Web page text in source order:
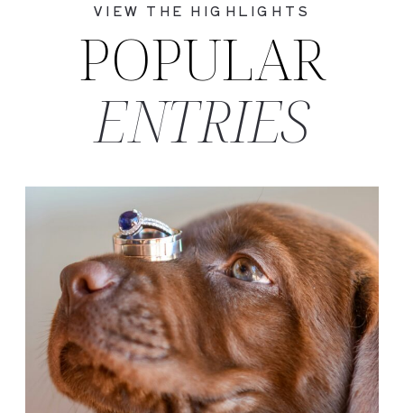
ENTRIES
POPULAR
VIEW THE HIGHLIGHTS